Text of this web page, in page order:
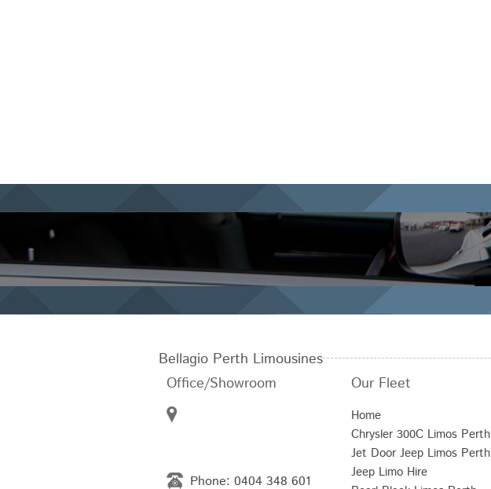
Bellagio Perth Limousines
Office/Showroom
Phone: 0404 348 601
Our Fleet
Home
Chrysler 300C Limos Perth
Jet Door Jeep Limos Perth
Jeep Limo Hire